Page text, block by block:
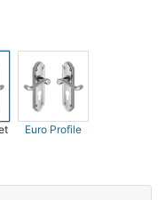
Euro Profile